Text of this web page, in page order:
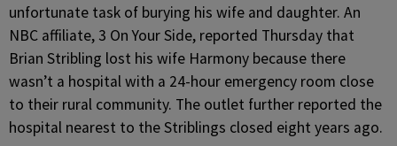
unfortunate task of burying his wife and daughter. An
NBC affiliate, 3 On Your Side, reported Thursday that
Brian Stribling lost his wife Harmony because there
wasn’t a hospital with a 24-hour emergency room close
to their rural community. The outlet further reported the
hospital nearest to the Striblings closed eight years ago.